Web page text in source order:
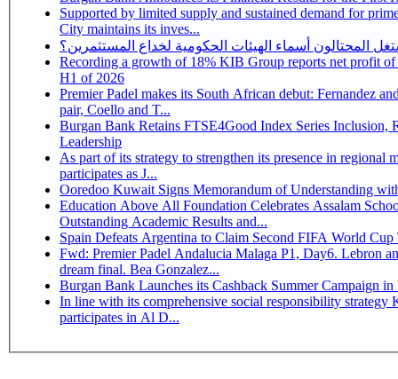
Supported by limited supply and sustained demand for
City maintains its inves...
المحتالون أسماء الهيئات الحكومية لخداع المستثمرين؟
Recording a growth of 18% KIB Group reports net profit of KD 17.5 million for
H1 of 2026
Premier Padel makes its South African debut: Fernandez
pair, Coello and T...
Burgan Bank Retains FTSE4Good Index Series Inclusion, Reinforcing its ESG
Leadership
As part of its strategy to strengthen its presence in regional markets
participates as J...
Ooredoo Kuwait Signs Memorandum of Understanding
Education Above All Foundation Celebrates Assalam
Outstanding Academic Results and...
Spain Defeats Argentina to Claim Second FIFA World Cup
Fwd: Premier Padel Andalucia Malaga P1, Day6. Lebron
dream final. Bea Gonzalez...
Burgan Bank Launches its Cashback Summer Campaign
In line with its comprehensive social responsibility strategy KIB sponsors and
participates in Al D...